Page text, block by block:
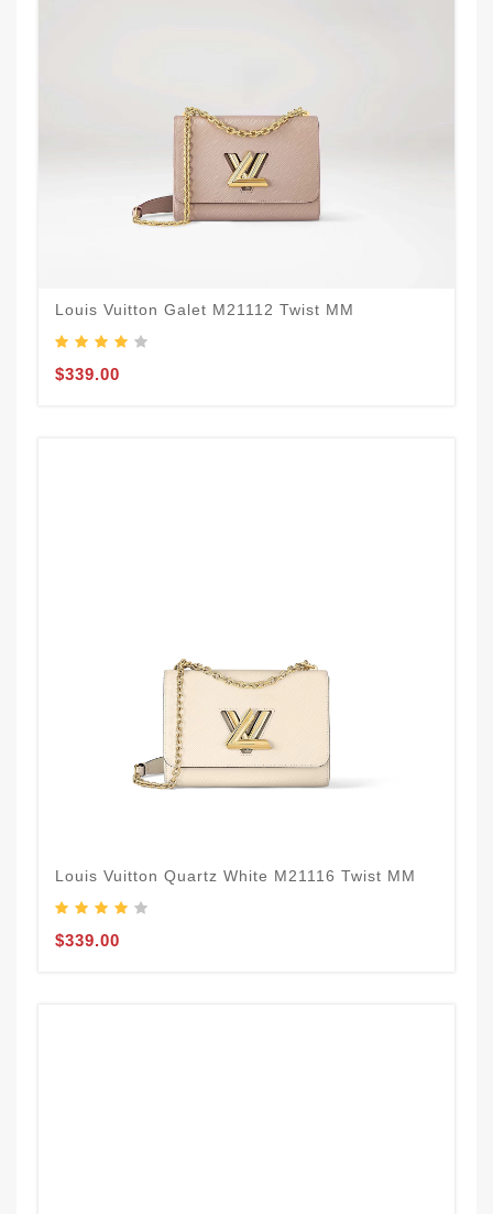
Louis Vuitton Galet M21112 Twist MM
$339.00
Louis Vuitton Quartz White M21116 Twist MM
$339.00